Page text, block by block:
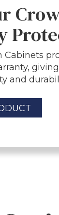
Cabinets
and